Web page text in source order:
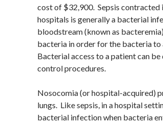
cost of $32,900. Sepsis contracted
hospitals is generally a bacterial
bloodstream (known as
bacteria in order for the bacteria to
Bacterial access to a patient can
control procedures.
Nosocomia (or hospital-acquired)
lungs. Like sepsis, in a hospital
bacterial infection when bacteria